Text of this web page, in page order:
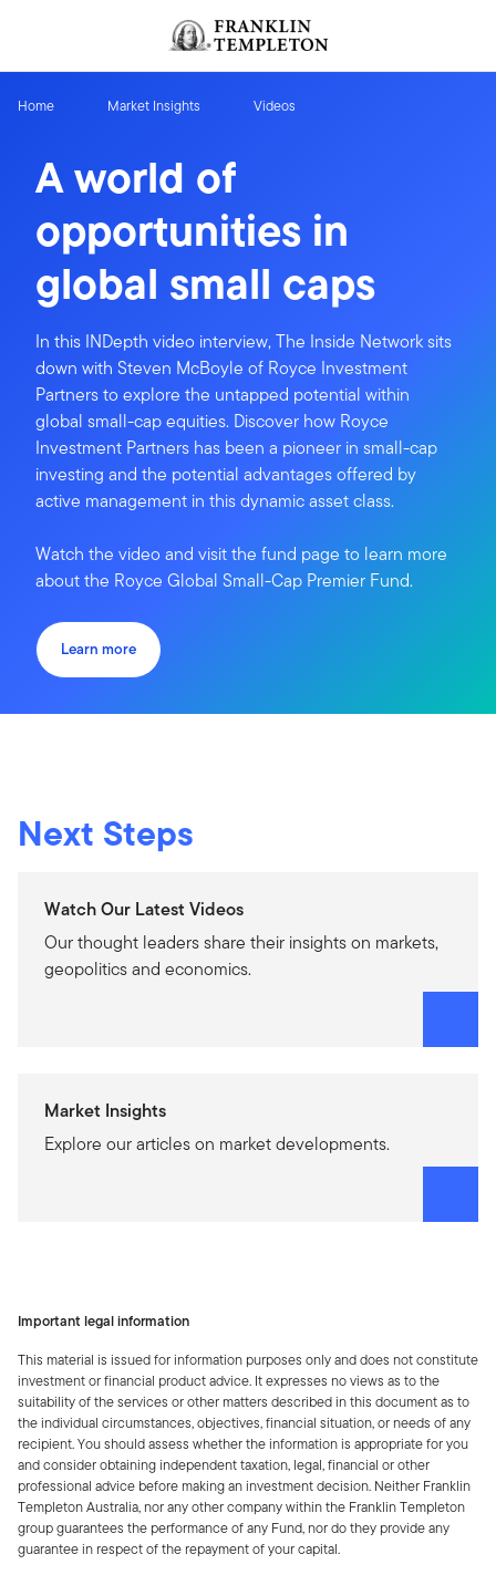
Header menu toggle
Home Market Insights Videos
A world of
opportunities in
global small caps
In this INDepth video interview, The Inside Network sits
down with Steven McBoyle of Royce Investment
Partners to explore the untapped potential within
global small-cap equities. Discover how Royce
Investment Partners has been a pioneer in small-cap
investing and the potential advantages offered by
active management in this dynamic asset class.
Watch the video and visit the fund page to learn more
about the Royce Global Small-Cap Premier Fund.
Learn more
Next Steps
Watch Our Latest Videos
Our thought leaders share their insights on markets,
geopolitics and economics.
Market Insights
Explore our articles on market developments.
Important legal information
This material is issued for information purposes only and does not constitute
investment or financial product advice. It expresses no views as to the
suitability of the services or other matters described in this document as to
the individual circumstances, objectives, financial situation, or needs of any
recipient. You should assess whether the information is appropriate for you
and consider obtaining independent taxation, legal, financial or other
professional advice before making an investment decision. Neither Franklin
Templeton Australia, nor any other company within the Franklin Templeton
group guarantees the performance of any Fund, nor do they provide any
guarantee in respect of the repayment of your capital.